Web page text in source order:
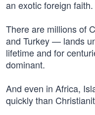
an exotic foreign faith.
There are millions of
and Turkey — lands
lifetime and for
dominant.
And even in Africa,
quickly than